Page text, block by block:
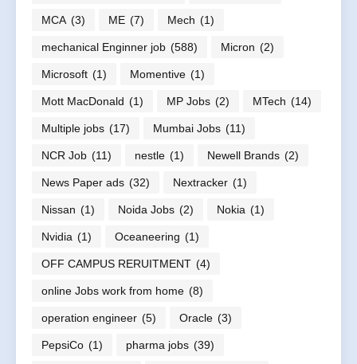
MCA (3) ME (7) Mech (1)
mechanical Enginner job (588) Micron (2)
Microsoft (1) Momentive (1)
Mott MacDonald (1) MP Jobs (2) MTech (14)
Multiple jobs (17) Mumbai Jobs (11)
NCR Job (11) nestle (1) Newell Brands (2)
News Paper ads (32) Nextracker (1)
Nissan (1) Noida Jobs (2) Nokia (1)
Nvidia (1) Oceaneering (1)
OFF CAMPUS RERUITMENT (4)
online Jobs work from home (8)
operation engineer (5) Oracle (3)
PepsiCo (1) pharma jobs (39)